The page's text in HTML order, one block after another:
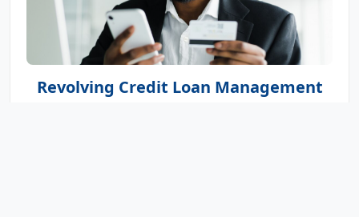
Revolving Credit Loan Management